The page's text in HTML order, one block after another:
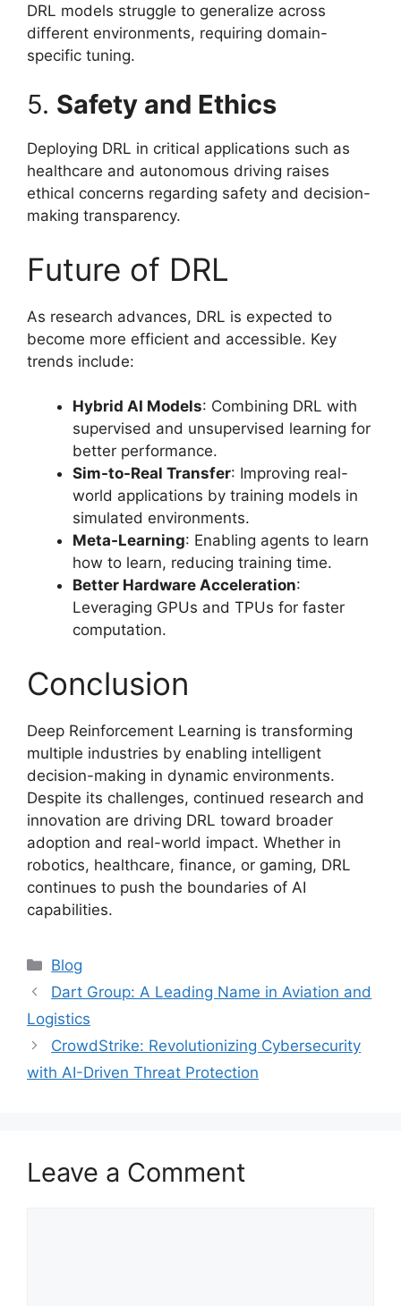
DRL models struggle to generalize across
different environments, requiring domain-
specific tuning.
5. Safety and Ethics
Deploying DRL in critical applications such as
healthcare and autonomous driving raises
ethical concerns regarding safety and decision-
making transparency.
Future of DRL
As research advances, DRL is expected to
become more efficient and accessible. Key
trends include:
Hybrid AI Models: Combining DRL with
supervised and unsupervised learning for
better performance.
Sim-to-Real Transfer: Improving real-
world applications by training models in
simulated environments.
Meta-Learning: Enabling agents to learn
how to learn, reducing training time.
Better Hardware Acceleration:
Leveraging GPUs and TPUs for faster
computation.
Conclusion
Deep Reinforcement Learning is transforming
multiple industries by enabling intelligent
decision-making in dynamic environments.
Despite its challenges, continued research and
innovation are driving DRL toward broader
adoption and real-world impact. Whether in
robotics, healthcare, finance, or gaming, DRL
continues to push the boundaries of AI
capabilities.
Categories
Blog
Dart Group: A Leading Name in Aviation and
Logistics
CrowdStrike: Revolutionizing Cybersecurity
with AI-Driven Threat Protection
Leave a Comment